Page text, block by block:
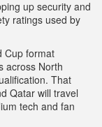
up security and
ratings used by
Cup format
across North
That
Qatar will travel
tech and fan